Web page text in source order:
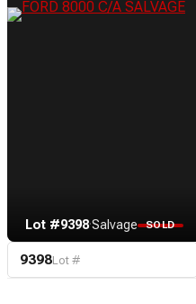
Lot #9398·Salvage SOLD
9398Lot #